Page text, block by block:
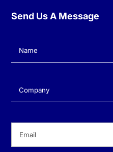
Send Us A Message
Name(Required)
Company(Required)